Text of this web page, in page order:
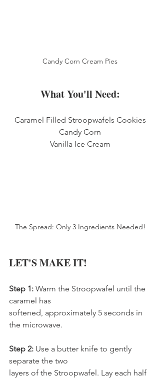
Candy Corn Cream Pies
What You'll Need:
Caramel Filled Stroopwafels Cookies
Candy Corn
Vanilla Ice Cream
The Spread: Only 3 Ingredients Needed!
LET'S MAKE IT!
Step 1: Warm the Stroopwafel until the
caramel has
softened, approximately 5 seconds in
the microwave.
Step 2: Use a butter knife to gently
separate the two
layers of the Stroopwafel. Lay each half